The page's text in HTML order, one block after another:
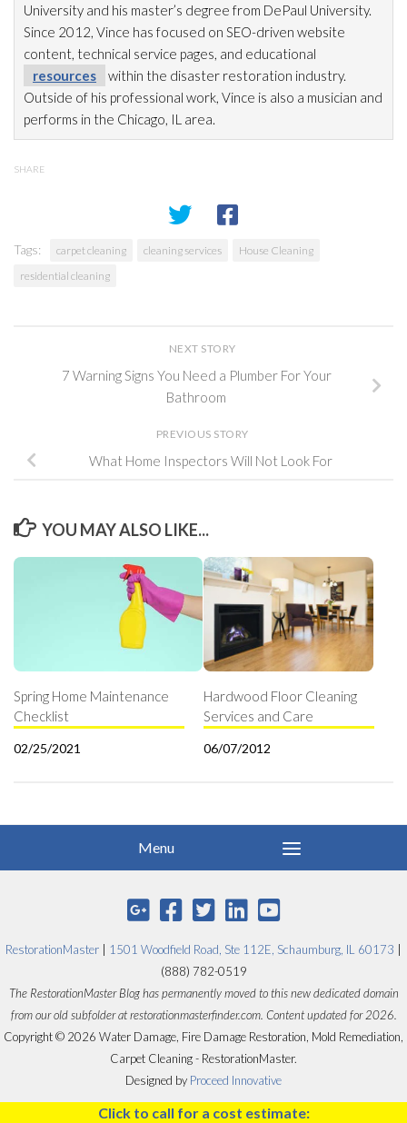
University and his master’s degree from DePaul University.
Since 2012, Vince has focused on SEO-driven website
content, technical service pages, and educational
resources
within the disaster restoration industry.
Outside of his professional work, Vince is also a musician and
performs in the Chicago, IL area.
SHARE
Tags: carpet cleaning cleaning services
House Cleaning
residential cleaning
NEXT STORY
7 Warning Signs You Need a Plumber For Your
Bathroom
PREVIOUS STORY
What Home Inspectors Will Not Look For
YOU MAY ALSO LIKE...
Spring Home Maintenance
Checklist
02/25/2021
Hardwood Floor Cleaning
Services and Care
06/07/2012
RestorationMaster 1501 Woodfield Road, Ste 112E, Schaumburg, IL 60173
(888) 782-0519
The RestorationMaster Blog has permanently moved to this new dedicated domain
from our old subfolder at restorationmasterfinder.com. Content updated for 2026.
Copyright © 2026 Water Damage, Fire Damage Restoration, Mold Remediation,
Carpet Cleaning - RestorationMaster.
Designed by Proceed Innovative
Click to call for a cost estimate: